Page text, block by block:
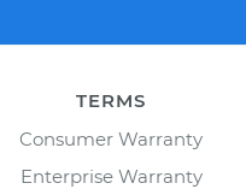
TERMS
Consumer Warranty
Enterprise Warranty